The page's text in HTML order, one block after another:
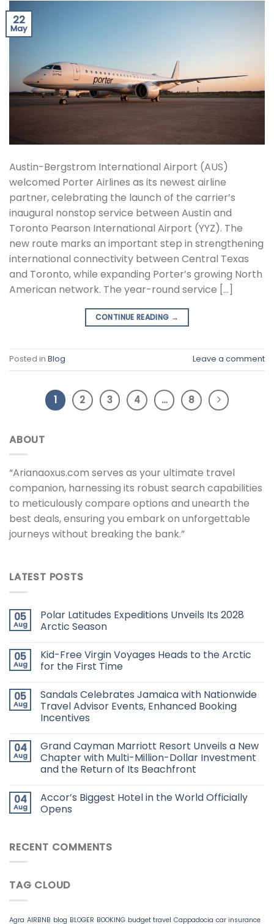
22
May
Austin-Bergstrom International Airport (AUS)
welcomed Porter Airlines as its newest airline
partner, celebrating the launch of the carrier’s
inaugural nonstop service between Austin and
Toronto Pearson International Airport (YYZ). The
new route marks an important step in strengthening
international connectivity between Central Texas
and Toronto, while expanding Porter’s growing North
American network. The year-round service […]
CONTINUE READING →
Posted in Blog Leave a comment
1 2 3 4 … 8
ABOUT
“Arianaoxus.com serves as your ultimate travel
companion, harnessing its robust search capabilities
to meticulously compare options and unearth the
best deals, ensuring you embark on unforgettable
journeys without breaking the bank.”
LATEST POSTS
05
Aug
Polar Latitudes Expeditions Unveils Its 2028
Arctic Season
05
Aug
Kid-Free Virgin Voyages Heads to the Arctic
for the First Time
05
Aug
Sandals Celebrates Jamaica with Nationwide
Travel Advisor Events, Enhanced Booking
Incentives
04
Aug
Grand Cayman Marriott Resort Unveils a New
Chapter with Multi-Million-Dollar Investment
and the Return of Its Beachfront
04
Aug
Accor’s Biggest Hotel in the World Officially
Opens
RECENT COMMENTS
TAG CLOUD
Agra AIRBNB blog BLOGER BOOKING budget travel Cappadocia car insurance